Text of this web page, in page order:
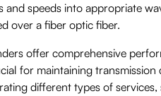
and speeds into appropriate
over a fiber optic fiber.
offer comprehensive
for maintaining
different types of services,